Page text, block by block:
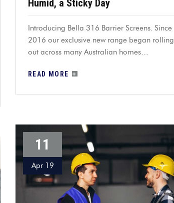
Humid, a Sticky Day
Introducing Bella 316 Barrier Screens. Since
2016 our exclusive new range began rolling
out across many Australian homes…
READ MORE
11
Apr 19